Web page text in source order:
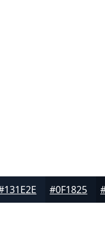
#0F1825